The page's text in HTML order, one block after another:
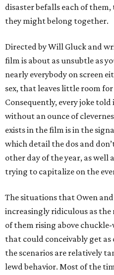
disaster befalls each of
they might belong together.
Directed by Will Gluck and
film is about as unsubtle as
nearly everybody on screen
sex, that leaves little room
Consequently, every joke told
without an ounce of
exists in the film is in the
which detail the dos and
other day of the year, as well
trying to capitalize on the
The situations that Owen
increasingly ridiculous as
of them rising above
that could conceivably get
the scenarios are relatively
lewd behavior. Most of the